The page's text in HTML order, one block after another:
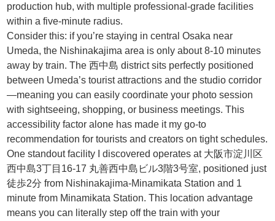
production hub, with multiple professional-grade facilities
within a five-minute radius.
Consider this: if you’re staying in central Osaka near
Umeda, the Nishinakajima area is only about 8-10 minutes
away by train. The 西中島 district sits perfectly positioned
between Umeda’s tourist attractions and the studio corridor
—meaning you can easily coordinate your photo session
with sightseeing, shopping, or business meetings. This
accessibility factor alone has made it my go-to
recommendation for tourists and creators on tight schedules.
One standout facility I discovered operates at 大阪市淀川区
西中島3丁目16-17 丸善西中島ビル3階3号室, positioned just
徒歩2分 from Nishinakajima-Minamikata Station and 1
minute from Minamikata Station. This location advantage
means you can literally step off the train with your